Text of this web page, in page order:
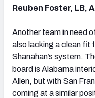
Reuben Foster, LB,
Another team in need
also lacking a clean fit
Shanahan’s system.
board is Alabama
Allen, but with San
coming at a similar